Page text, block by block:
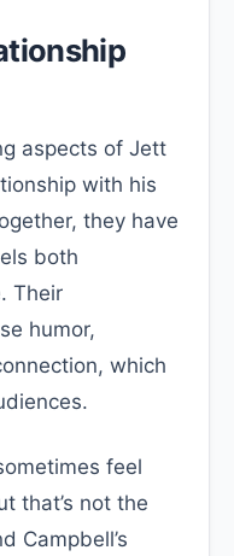
aspects of Jett
with his
they have
both
Their
humor,
which
feel
that’s not the
Campbell’s